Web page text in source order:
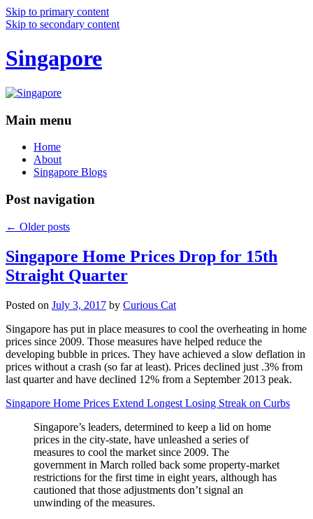
Skip to primary content
Skip to secondary content
Singapore
Main menu
Home
About
Singapore Blogs
Post navigation
← Older posts
Singapore Home Prices Drop for 15th
Straight Quarter
Posted on July 3, 2017 by Curious Cat
Singapore has put in place measures to cool the overheating in home
prices since 2009. Those measures have helped reduce the
developing bubble in prices. They have achieved a slow deflation in
prices without a crash (so far at least). Prices declined just .3% from
last quarter and have declined 12% from a September 2013 peak.
Singapore Home Prices Extend Longest Losing Streak on Curbs
Singapore’s leaders, determined to keep a lid on home
prices in the city-state, have unleashed a series of
measures to cool the market since 2009. The
government in March rolled back some property-market
restrictions for the first time in eight years, although has
cautioned that those adjustments don’t signal an
unwinding of the measures.